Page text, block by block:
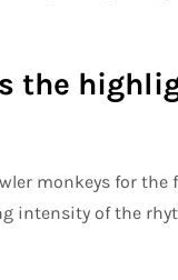
the
monkeys for
intensity of the